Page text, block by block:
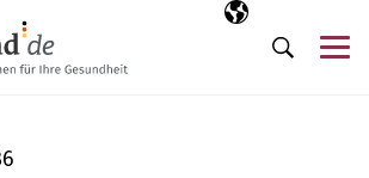
Selected
EN
Search